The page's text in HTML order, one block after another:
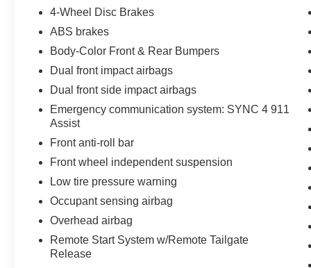
expires or from certified purchase date
Why Griffin Ford? We are family-owned and
locally run since 1962. Southeast Wisconsin’s
leading Ford dealership with an unbeatable
selection of New, Used, Certified Pre-Owned
and Budget vehicles in stock. When you
more than just a customer, you become a part of
our family. We have the right vehicle to fit your
lifestyle, needs and budget. Our Finance team,
with over 75 years of combined experience and
terms and warranty options available. And our
trusted Service Department will support you
4-Wheel Disc Brakes
ABS brakes
Body-Color Front & Rear Bumpers
Dual front impact airbags
Dual front side impact airbags
Emergency communication system: SYNC 4 911
Assist
Front anti-roll bar
Front wheel independent suspension
Low tire pressure warning
Occupant sensing airbag
Overhead airbag
Remote Start System w/Remote Tailgate
Release